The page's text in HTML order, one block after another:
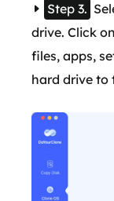
Step 3.
drive. Click on
files, apps,
hard drive to